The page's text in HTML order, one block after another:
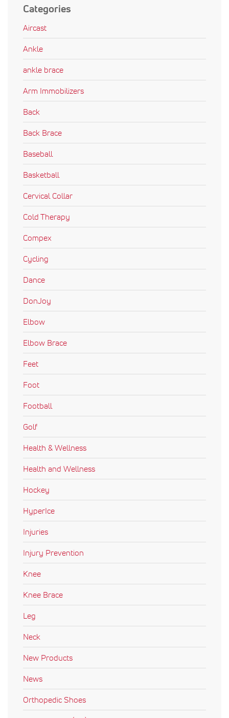
Categories
Aircast
Ankle
ankle brace
Arm Immobilizers
Back
Back Brace
Baseball
Basketball
Cervical Collar
Cold Therapy
Compex
Cycling
Dance
DonJoy
Elbow
Elbow Brace
Feet
Foot
Football
Golf
Health & Wellness
Health and Wellness
Hockey
HyperIce
Injuries
Injury Prevention
Knee
Knee Brace
Leg
Neck
New Products
News
Orthopedic Shoes